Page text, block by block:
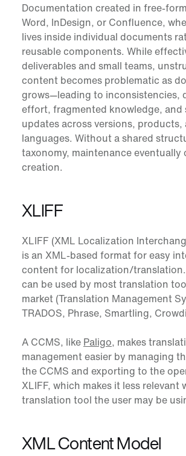
Documentation created in free-
Word, InDesign, or Confluence,
lives inside individual documents
reusable components. While
deliverables and small teams,
content becomes problematic as
grows—leading to inconsistencies,
effort, fragmented knowledge, and
updates across versions, products,
languages. Without a shared
taxonomy, maintenance eventually
creation.
XLIFF
XLIFF (XML Localization
is an XML-based format for easy
content for localization/
can be used by most translation
market (Translation Management
TRADOS, Phrase, Smartling,
A CCMS, like Paligo, makes
management easier by managing
the CCMS and exporting to the
XLIFF, which makes it less relevant
translation tool the user may be
XML Content Model